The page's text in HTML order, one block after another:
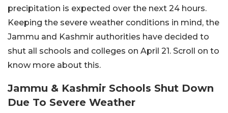
precipitation is expected over the next 24 hours.
Keeping the severe weather conditions in mind, the
Jammu and Kashmir authorities have decided to
shut all schools and colleges on April 21. Scroll on to
know more about this.
Jammu & Kashmir Schools Shut Down
Due To Severe Weather